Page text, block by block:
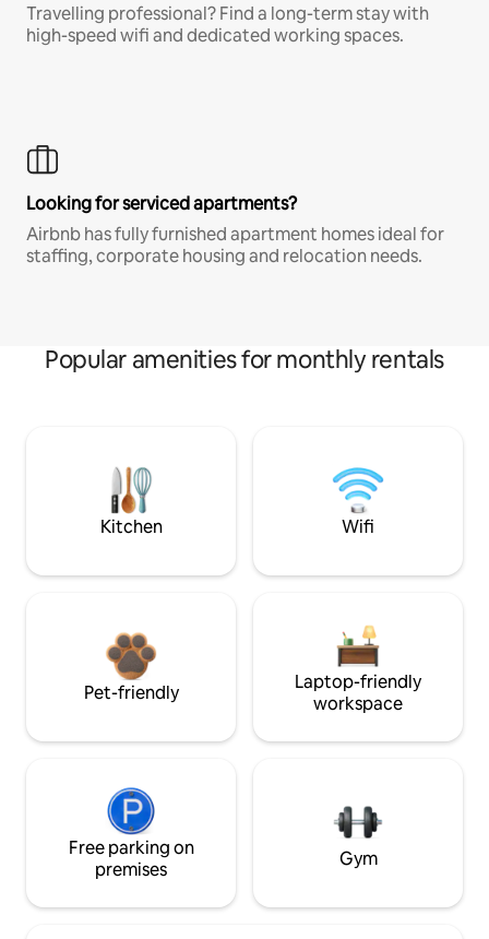
Travelling professional? Find a long-term stay with
high-speed wifi and dedicated working spaces.
Looking for serviced apartments?
Airbnb has fully furnished apartment homes ideal for
staffing, corporate housing and relocation needs.
Popular amenities for monthly rentals
Kitchen Wifi
Pet-friendly
Laptop-friendly
workspace
Free parking on
premises
Gym